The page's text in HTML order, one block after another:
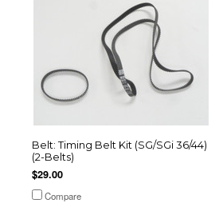
Belt: Timing Belt Kit (SG/SGi 36/44)
(2-Belts)
$29.00
Compare